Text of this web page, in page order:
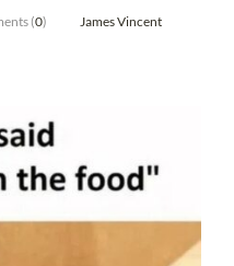
(0) James Vincent